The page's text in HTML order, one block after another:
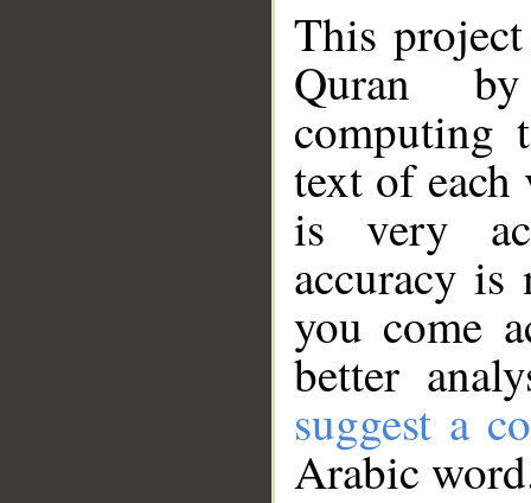
This
Quran
computing
text of
is very
accuracy
you come
better
suggest a
Arabic